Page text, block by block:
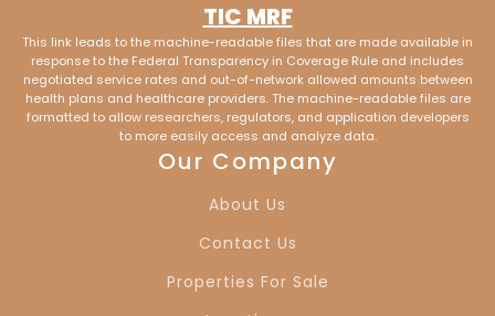
TIC MRF
This link leads to the machine-readable files that are made available in
response to the Federal Transparency in Coverage Rule and includes
negotiated service rates and out-of-network allowed amounts between
health plans and healthcare providers. The machine-readable files are
formatted to allow researchers, regulators, and application developers
to more easily access and analyze data.
Our Company
About Us
Contact Us
Properties For Sale